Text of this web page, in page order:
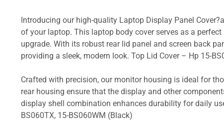
Introducing our high-quality Laptop Display Panel
of your laptop. This laptop body cover serves as a
upgrade. With its robust rear lid panel and screen back
providing a sleek, modern look. Top Lid Cover – Hp 15-
Crafted with precision, our monitor housing is ideal for
rear housing ensure that the display and other
display shell combination enhances durability for daily
BS060TX, 15-BS060WM (Black)